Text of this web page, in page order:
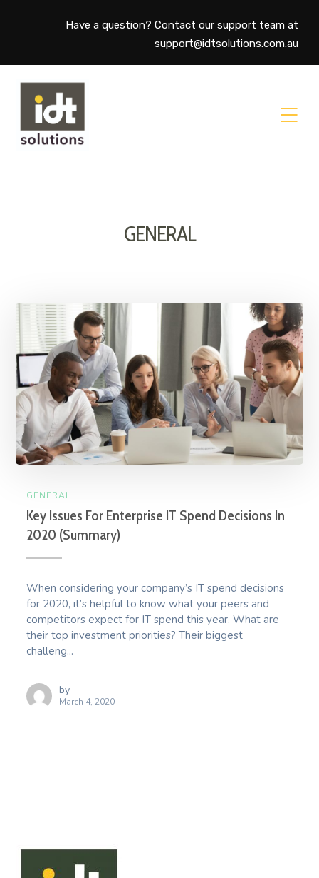
Have a question? Contact our support team at
support@idtsolutions.com.au
GENERAL
GENERAL
Key Issues For Enterprise IT Spend Decisions In
2020 (Summary)
When considering your company’s IT spend decisions
for 2020, it’s helpful to know what your peers and
competitors expect for IT spend this year. What are
their top investment priorities? Their biggest
challeng...
by
March 4, 2020